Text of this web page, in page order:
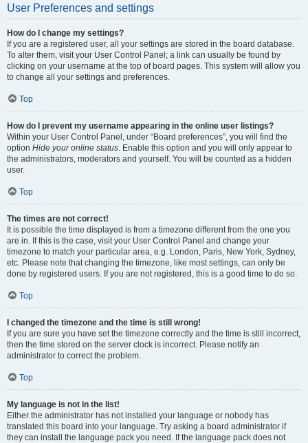
User Preferences and settings
How do I change my settings?
If you are a registered user, all your settings are stored in the board database.
To alter them, visit your User Control Panel; a link can usually be found by
clicking on your username at the top of board pages. This system will allow you
to change all your settings and preferences.
Top
How do I prevent my username appearing in the online user listings?
Within your User Control Panel, under “Board preferences”, you will find the
option Hide your online status. Enable this option and you will only appear to
the administrators, moderators and yourself. You will be counted as a hidden
user.
Top
The times are not correct!
It is possible the time displayed is from a timezone different from the one you
are in. If this is the case, visit your User Control Panel and change your
timezone to match your particular area, e.g. London, Paris, New York, Sydney,
etc. Please note that changing the timezone, like most settings, can only be
done by registered users. If you are not registered, this is a good time to do so.
Top
I changed the timezone and the time is still wrong!
If you are sure you have set the timezone correctly and the time is still incorrect,
then the time stored on the server clock is incorrect. Please notify an
administrator to correct the problem.
Top
My language is not in the list!
Either the administrator has not installed your language or nobody has
translated this board into your language. Try asking a board administrator if
they can install the language pack you need. If the language pack does not